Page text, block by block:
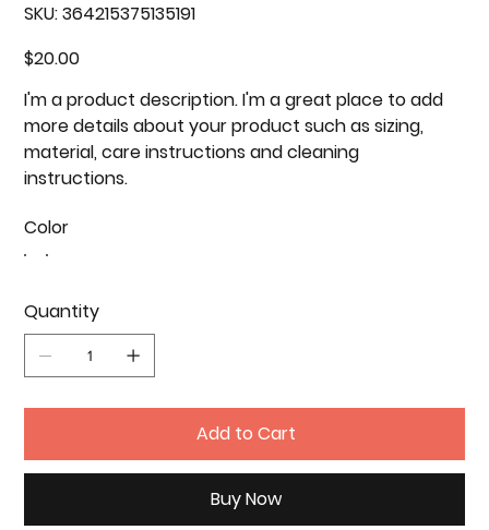
SKU: 364215375135191
364215375135191
Price
$20.00
I'm a product description. I'm a great place to add
more details about your product such as sizing,
material, care instructions and cleaning
instructions.
Color
Quantity
Add to Cart
Buy Now